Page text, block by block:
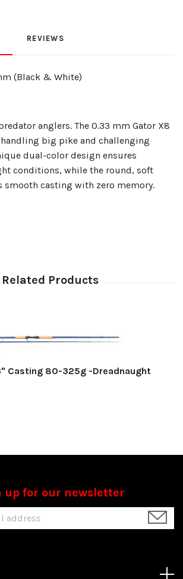
REVIEWS
(Black & White)
anglers. The 0.33 mm Gator X8
big pike and challenging
dual-color design ensures
conditions, while the round, soft
smooth casting with zero memory.
Casting 80-325g -Dreadnaught
up for our newsletter